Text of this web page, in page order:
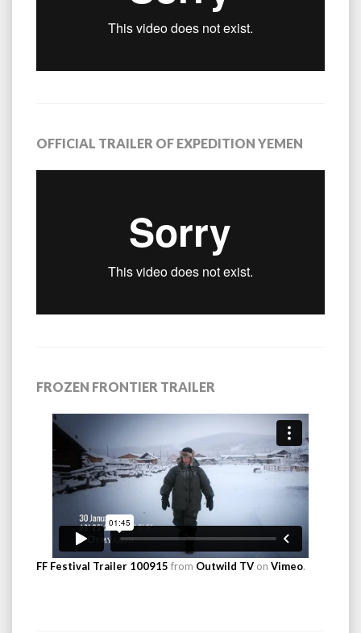
OFFICIAL TRAILER OF EXPEDITION YEMEN
FROZEN FRONTIER TRAILER
FF Festival Trailer 100915 from Outwild TV on Vimeo.